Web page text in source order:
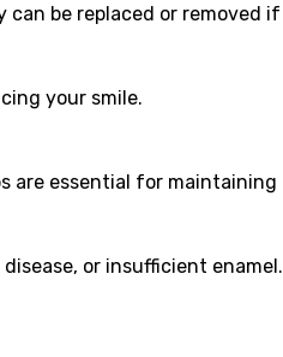
be replaced or removed if
your smile.
are essential for
or insufficient enamel.